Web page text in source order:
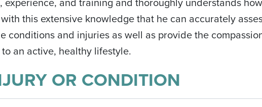
this extensive knowledge that he can accurately
conditions and injuries as well as provide the
an active, healthy lifestyle.
OR CONDITION